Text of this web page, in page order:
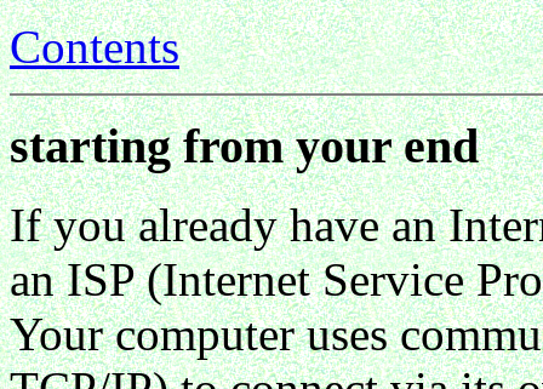
Contents
starting from your end
If you already have an
an ISP (Internet Service
Your computer uses